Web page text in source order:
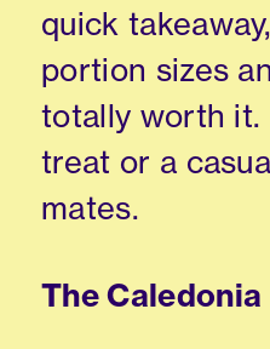
quick
portion sizes
totally worth it.
treat or a
mates.
The Caledonia